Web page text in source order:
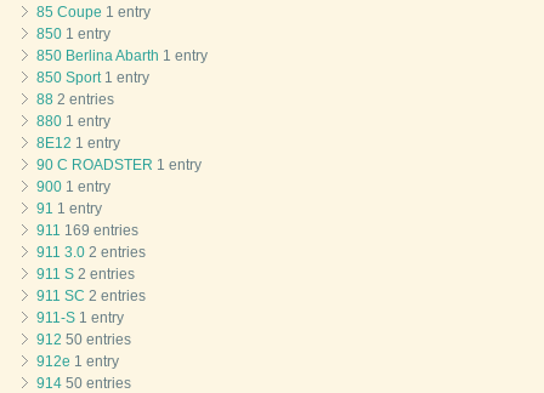
85 Coupe 1 entry
850 1 entry
850 Berlina Abarth 1 entry
850 Sport1 entry
88 2 entries
880 1 entry
8E12 1 entry
90 C ROADSTER 1 entry
900 1 entry
91 1 entry
911 169 entries
911 3.0 2 entries
911 S 2 entries
911 SC 2 entries
911-S 1 entry
912 50 entries
912e 1 entry
914 50 entries